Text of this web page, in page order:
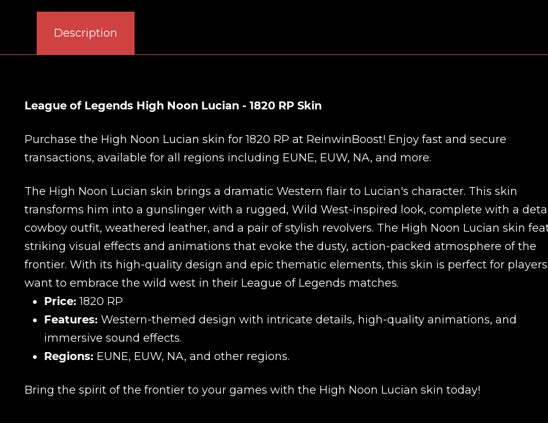
Description
League of Legends High Noon Lucian - 1820 RP Skin
Purchase the High Noon Lucian skin for 1820 RP at ReinwinBoost! Enjoy fast and secure
transactions, available for all regions including EUNE, EUW, NA, and more.
The High Noon Lucian skin brings a dramatic Western flair to Lucian's character. This skin
transforms him into a gunslinger with a rugged, Wild West-inspired look, complete with a
cowboy outfit, weathered leather, and a pair of stylish revolvers. The High Noon Lucian skin
striking visual effects and animations that evoke the dusty, action-packed atmosphere of the
frontier. With its high-quality design and epic thematic elements, this skin is perfect for
want to embrace the wild west in their League of Legends matches.
Price: 1820 RP
Features: Western-themed design with intricate details, high-quality animations, and
immersive sound effects.
Regions: EUNE, EUW, NA, and other regions.
Bring the spirit of the frontier to your games with the High Noon Lucian skin today!